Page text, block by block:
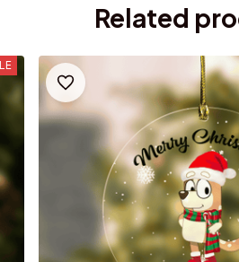
Related